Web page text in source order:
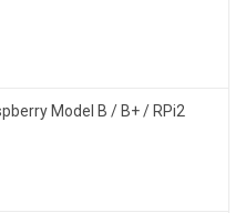
Model B / B+ / RPi2